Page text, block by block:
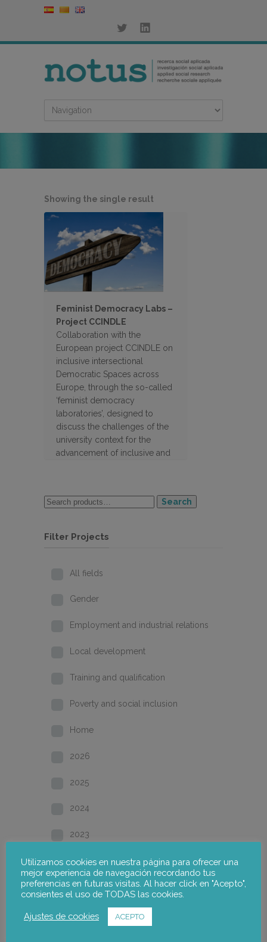
Showing the single result
Feminist Democracy Labs –
Project CCINDLE
Collaboration with the
European project CCINDLE on
inclusive intersectional
Democratic Spaces across
Europe, through the so-called
‘feminist democracy
laboratories’, designed to
discuss the challenges of the
university context for the
advancement of inclusive and
Search
Filter Projects
All fields
Gender
Employment and industrial relations
Local development
Training and qualification
Poverty and social inclusion
Home
2026
2025
2024
2023
2022
2021
2020
Utilizamos cookies en nuestra página para ofrecer una
mejor experiencia de navegación recordando tus
preferencias en futuras visitas. Al hacer click en "Acepto",
consientes el uso de TODAS las cookies.
Ajustes de cookies ACEPTO